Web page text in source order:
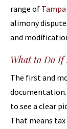
range of
alimony
and
What to Do
The first and
to see a clear
That means